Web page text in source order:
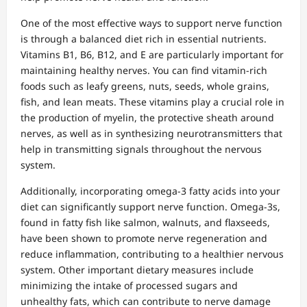
One of the most effective ways to support nerve function
is through a balanced diet rich in essential nutrients.
Vitamins B1, B6, B12, and E are particularly important for
maintaining healthy nerves. You can find vitamin-rich
foods such as leafy greens, nuts, seeds, whole grains,
fish, and lean meats. These vitamins play a crucial role in
the production of myelin, the protective sheath around
nerves, as well as in synthesizing neurotransmitters that
help in transmitting signals throughout the nervous
system.
Additionally, incorporating omega-3 fatty acids into your
diet can significantly support nerve function. Omega-3s,
found in fatty fish like salmon, walnuts, and flaxseeds,
have been shown to promote nerve regeneration and
reduce inflammation, contributing to a healthier nervous
system. Other important dietary measures include
minimizing the intake of processed sugars and
unhealthy fats, which can contribute to nerve damage